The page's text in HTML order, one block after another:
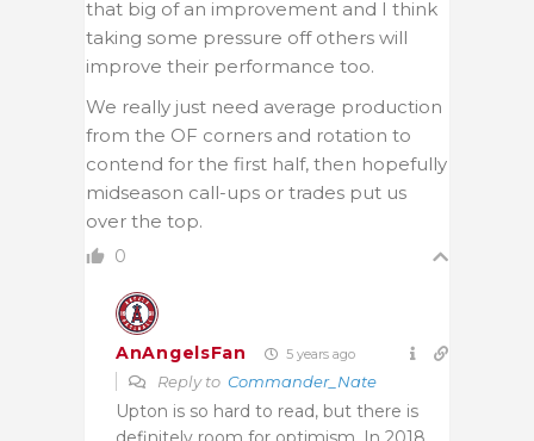
that big of an improvement and I think
taking some pressure off others will
improve their performance too.
We really just need average production
from the OF corners and rotation to
contend for the first half, then hopefully
midseason call-ups or trades put us
over the top.
0
AnAngelsFan 5 years ago
Reply to Commander_Nate
Upton is so hard to read, but there is